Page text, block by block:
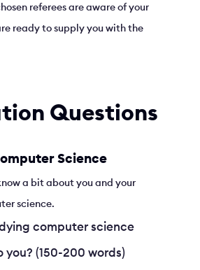
referees are aware of your
ready to supply you with the
Questions
Science
a bit about you and your
science.
computer science
(150-200 words)